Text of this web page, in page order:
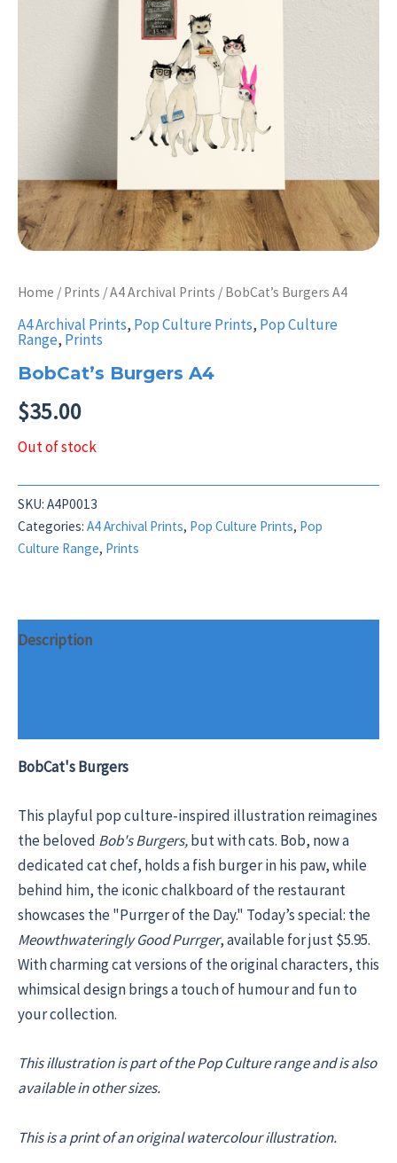
Home / Prints /A4 Archival Prints / BobCat’s Burgers A4
A4 Archival Prints, Pop Culture Prints, Pop Culture
Range, Prints
BobCat’s Burgers A4
$35.00
Out of stock
SKU: A4P0013
Categories: A4 Archival Prints, Pop Culture Prints, Pop
Culture Range, Prints
Description
BobCat's Burgers
This playful pop culture-inspired illustration reimagines
the beloved Bob's Burgers,but with cats. Bob, now a
dedicated cat chef, holds a fish burger in his paw, while
behind him, the iconic chalkboard of the restaurant
showcases the "Purrger of the Day." Today’s special: the
Meowthwateringly Good Purrger, available for just $5.95.
With charming cat versions of the original characters, this
whimsical design brings a touch of humour and fun to
your collection.
This illustration is part of the Pop Culture range and is also
available in other sizes.
This is a print of an original watercolour illustration.